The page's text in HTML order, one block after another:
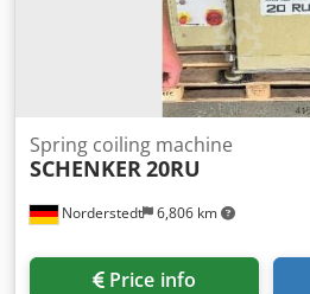
Norderstedt 6,806 km
Spring coiling machine
SCHENKER20RU
Price info